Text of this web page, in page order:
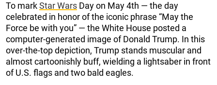
To markStar Wars Day on May 4th — the day
celebrated in honor of the iconic phrase “May the
Force be with you” — the White House posted a
computer-generated image of Donald Trump. In this
over-the-top depiction, Trump stands muscular and
almost cartoonishly buff, wielding a lightsaber in front
of U.S. flags and two bald eagles.